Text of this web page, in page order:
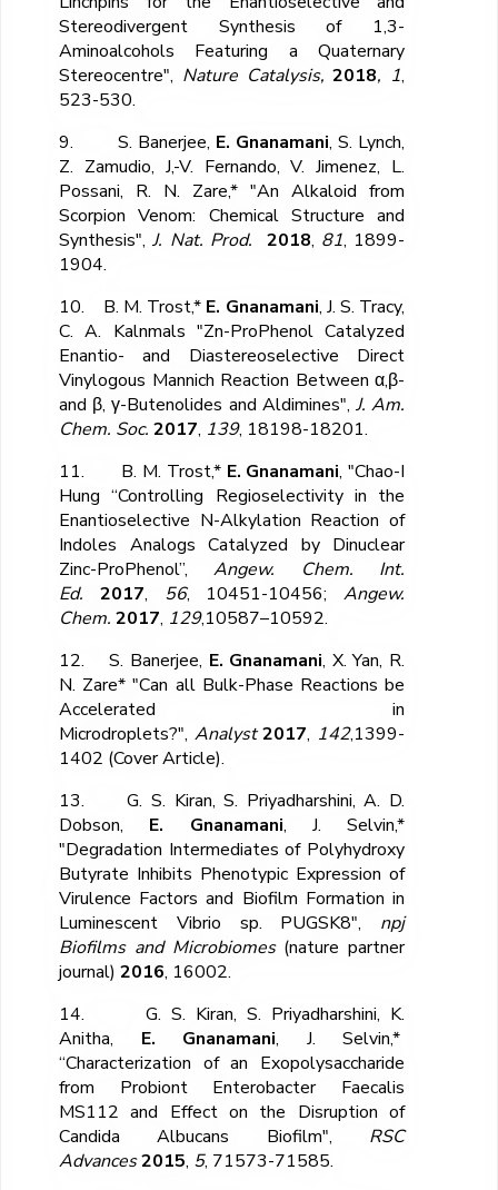
Stereodivergent Synthesis of 1,3-
Aminoalcohols Featuring a Quaternary
Stereocentre", Nature Catalysis,2018, 1,
523-530.
9. S. Banerjee, E. Gnanamani, S. Lynch,
Z. Zamudio, J,-V. Fernando, V. Jimenez, L.
Possani, R. N. Zare,* "An Alkaloid from
Scorpion Venom: Chemical Structure and
Synthesis",J. Nat. Prod. 2018, 81, 1899-
1904.
10. B. M. Trost,* E. Gnanamani, J. S. Tracy,
C. A. Kalnmals "Zn-ProPhenol Catalyzed
Enantio- and Diastereoselective Direct
Vinylogous Mannich Reaction Between α,β-
and β, γ-Butenolides and Aldimines", J. Am.
Chem. Soc. 2017, 139, 18198-18201.
11. B. M. Trost,* E. Gnanamani, "Chao-I
Hung “Controlling Regioselectivity in the
Enantioselective N-Alkylation Reaction of
Indoles Analogs Catalyzed by Dinuclear
Zinc-ProPhenol”, Angew. Chem. Int.
Ed. 2017, 56, 10451-10456;Angew.
Chem. 2017, 129,10587–10592.
12. S. Banerjee, E. Gnanamani, X. Yan, R.
N. Zare* "Can all Bulk-Phase Reactions be
Accelerated in
Microdroplets?", Analyst 2017, 142,1399-
1402 (Cover Article).
13. G. S. Kiran, S. Priyadharshini, A. D.
Dobson, E. Gnanamani, J. Selvin,*
"Degradation Intermediates of Polyhydroxy
Butyrate Inhibits Phenotypic Expression of
Virulence Factors and Biofilm Formation in
Luminescent Vibrio sp. PUGSK8", npj
Biofilms and Microbiomes (nature partner
journal) 2016, 16002.
14. G. S. Kiran, S. Priyadharshini, K.
Anitha, E. Gnanamani, J. Selvin,*
“Characterization of an Exopolysaccharide
from Probiont Enterobacter Faecalis
MS112 and Effect on the Disruption of
Candida Albucans Biofilm", RSC
Advances2015, 5, 71573-71585.